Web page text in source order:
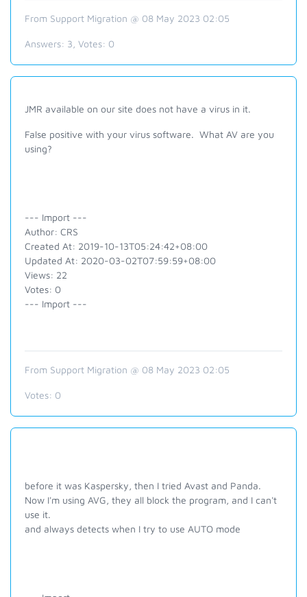
From Support Migration @ 08 May 2023 02:05
Answers: 3 , Votes: 0
JMR available on our site does not have a virus in it.
False positive with your virus software. What AV are you
using?
--- Import ---
Author: CRS
Created At: 2019-10-13T05:24:42+08:00
Updated At: 2020-03-02T07:59:59+08:00
Views: 22
Votes: 0
--- Import ---
From Support Migration @ 08 May 2023 02:05
Votes: 0
before it was Kaspersky, then I tried Avast and Panda.
Now I'm using AVG, they all block the program, and I can't
use it.
and always detects when I try to use AUTO mode